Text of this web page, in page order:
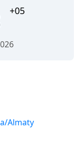
+05
Almaty